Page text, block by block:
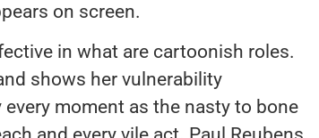
on screen.
in what are cartoonish roles.
shows her vulnerability
moment as the nasty to bone